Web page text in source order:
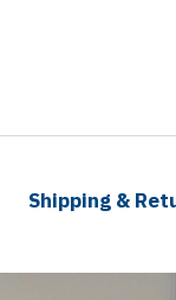
Shipping &